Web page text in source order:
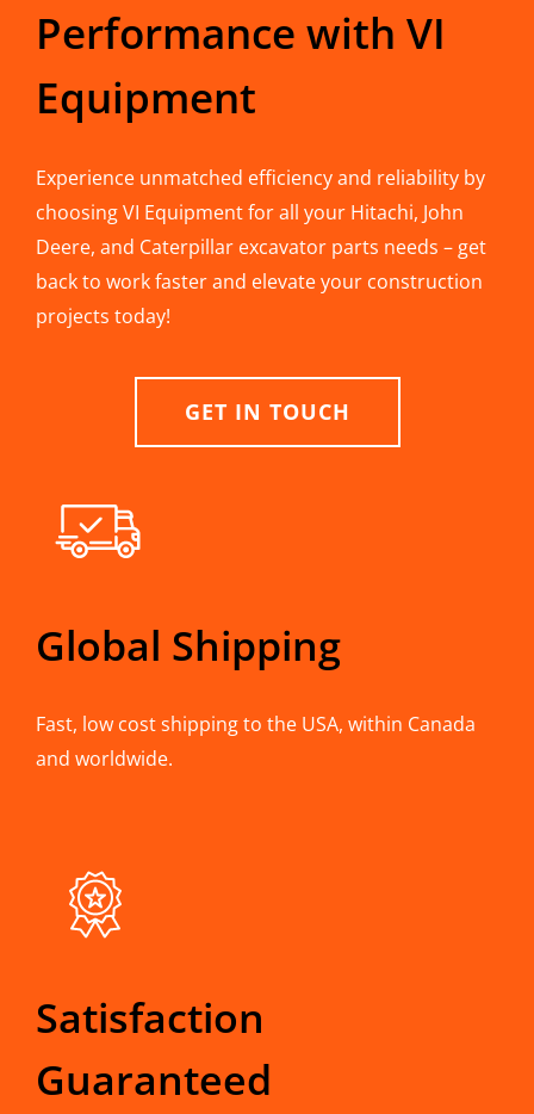
Performance with VI
Equipment
Experience unmatched efficiency and reliability by
choosing VI Equipment for all your Hitachi, John
Deere, and Caterpillar excavator parts needs – get
back to work faster and elevate your construction
projects today!
GET IN TOUCH
Global Shipping
Fast, low cost shipping to the USA, within Canada
and worldwide.
Satisfaction
Guaranteed